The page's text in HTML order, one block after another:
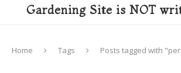
Gardening Site is NOT
Home Tags Posts tagged with